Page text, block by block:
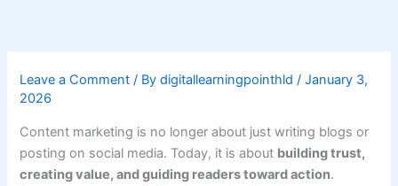
Leave a Comment / Bydigitallearningpointhld/January 3,
2026
Content marketing is no longer about just writing blogs or
posting on social media. Today, it is about building trust,
creating value, and guiding readers toward action.